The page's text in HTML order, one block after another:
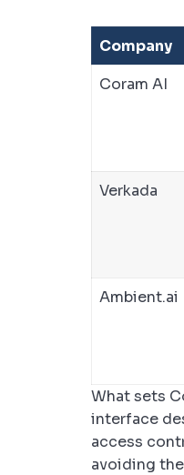
Company
Coram AI
Verkada
Ambient.ai
What sets
interface
access
avoiding